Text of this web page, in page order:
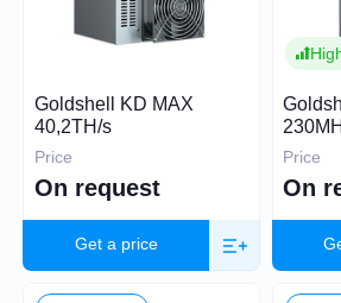
Goldshell KD MAX
40,2TH/s
Price
On request
Get a price
Price
On